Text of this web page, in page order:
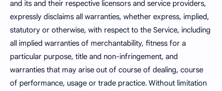
and its and their respective licensors and service providers,
expressly disclaims all warranties, whether express, implied,
statutory or otherwise, with respect to the Service, including
all implied warranties of merchantability, fitness for a
particular purpose, title and non-infringement, and
warranties that may arise out of course of dealing, course
of performance, usage or trade practice. Without limitation